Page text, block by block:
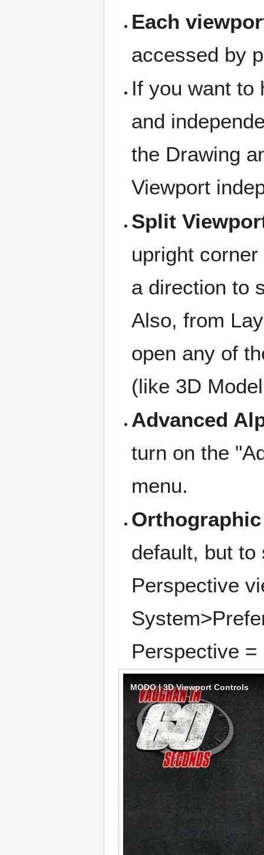
Each
accessed by
If you want to
and
the Drawing
Viewport
Split
upright
a direction to
Also, from
open any of
(like 3D
Advanced
turn on the
menu.
default, but to
Perspective
Perspective
MODO | 3D Viewport Controls